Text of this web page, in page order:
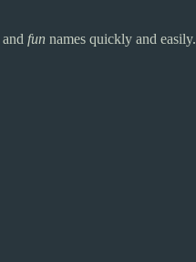
and fun names quickly and easily.